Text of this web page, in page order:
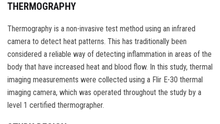
THERMOGRAPHY
Thermography is a non-invasive test method using an infrared
camera to detect heat patterns. This has traditionally been
considered a reliable way of detecting inflammation in areas of the
body that have increased heat and blood flow. In this study, thermal
imaging measurements were collected using a Flir E-30 thermal
imaging camera, which was operated throughout the study by a
level 1 certified thermographer.